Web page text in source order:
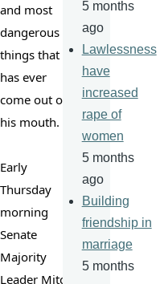
and most
dangerous
things that
has ever
come out of
his mouth.
Early
Thursday
morning
Senate
Majority
Leader Mitch
5 months
ago
Lawlessness
have
increased
rape of
women
5 months
ago
Building
friendship in
marriage
5 months